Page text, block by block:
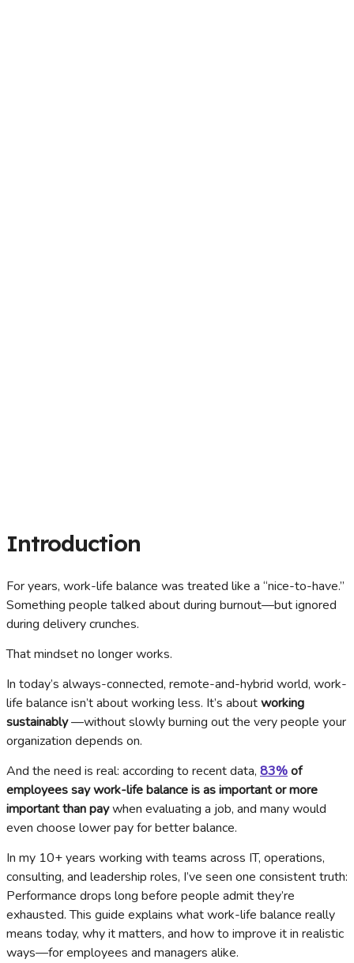
Introduction
For years, work-life balance was treated like a “nice-to-have.”
Something people talked about during burnout—but ignored
during delivery crunches.
That mindset no longer works.
In today’s always-connected, remote-and-hybrid world, work-
life balance isn’t about working less. It’s aboutworking
sustainably—without slowly burning out the very people your
organization depends on.
And the need is real: according to recent data, 83%of
employees say work-life balance is as important or more
important than paywhen evaluating a job, and many would
even choose lower pay for better balance.
In my 10+ years working with teams across IT, operations,
consulting, and leadership roles, I’ve seen one consistent truth:
Performance drops long before people admit they’re
exhausted. This guide explains what work-life balance really
means today, why it matters, and how to improve it in realistic
ways—for employees and managers alike.